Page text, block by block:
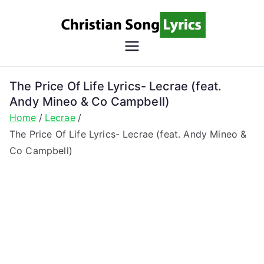
Song
Lyrics
Christian Lyrics Online!
The Price Of Life Lyrics- Lecrae (feat.
Andy Mineo & Co Campbell)
Home
Lecrae
The Price Of Life Lyrics- Lecrae (feat. Andy Mineo &
Co Campbell)